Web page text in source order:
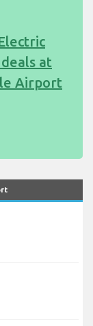
at
Airport